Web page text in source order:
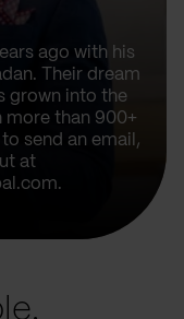
ago with his
Their dream
grown into the
more than 900+
send an email,
at